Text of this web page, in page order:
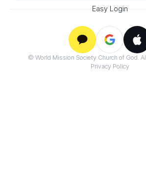
Easy Login
Kakao Google Apple
© World Mission Society Church of God.
Privacy Policy